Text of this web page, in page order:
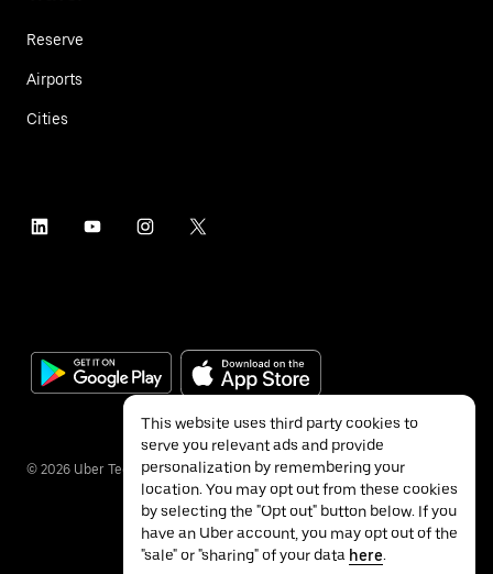
Reserve
Airports
Cities
© 2026 Uber Technologies Inc.
This website uses third party cookies to
serve you relevant ads and provide
personalization by remembering your
location. You may opt out from these cookies
by selecting the "Opt out" button below. If you
have an Uber account, you may opt out of the
"sale" or "sharing" of your data here.